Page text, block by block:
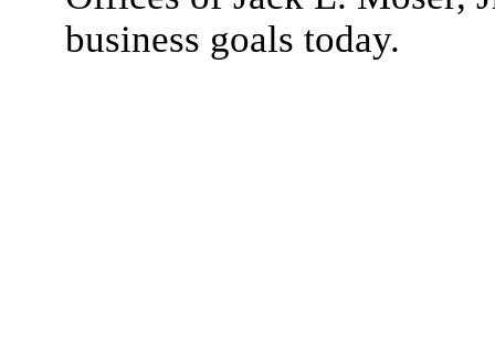
business goals today.